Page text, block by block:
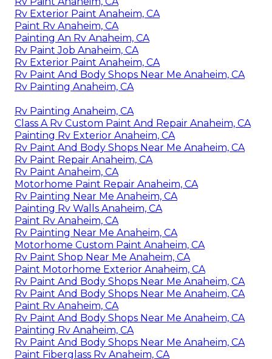
Rv Exterior Paint Anaheim, CA
Paint Rv Anaheim, CA
Painting An Rv Anaheim, CA
Rv Paint Job Anaheim, CA
Rv Exterior Paint Anaheim, CA
Rv Paint And Body Shops Near Me Anaheim, CA
Rv Painting Anaheim, CA
Rv Painting Anaheim, CA
Class A Rv Custom Paint And Repair Anaheim, CA
Painting Rv Exterior Anaheim, CA
Rv Paint And Body Shops Near Me Anaheim, CA
Rv Paint Repair Anaheim, CA
Rv Paint Anaheim, CA
Motorhome Paint Repair Anaheim, CA
Rv Painting Near Me Anaheim, CA
Painting Rv Walls Anaheim, CA
Paint Rv Anaheim, CA
Rv Painting Near Me Anaheim, CA
Motorhome Custom Paint Anaheim, CA
Rv Paint Shop Near Me Anaheim, CA
Paint Motorhome Exterior Anaheim, CA
Rv Paint And Body Shops Near Me Anaheim, CA
Rv Paint And Body Shops Near Me Anaheim, CA
Paint Rv Anaheim, CA
Rv Paint And Body Shops Near Me Anaheim, CA
Painting Rv Anaheim, CA
Rv Paint And Body Shops Near Me Anaheim, CA
Paint Fiberglass Rv Anaheim, CA